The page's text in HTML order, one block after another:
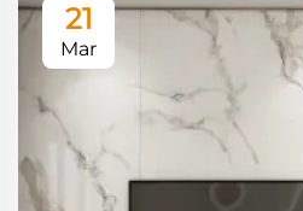
21
Mar